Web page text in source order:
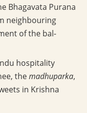
Bhagavata Purana
neighbouring
of the bal-
hospitality
themadhuparka,
in Krishna